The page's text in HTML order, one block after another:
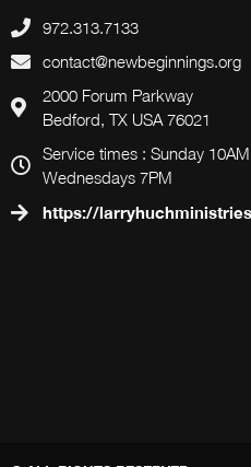
972.313.7133
contact@newbeginnings.org
2000 Forum Parkway
Bedford, TX USA 76021
Service times : Sunday
Wednesdays 7PM
https://